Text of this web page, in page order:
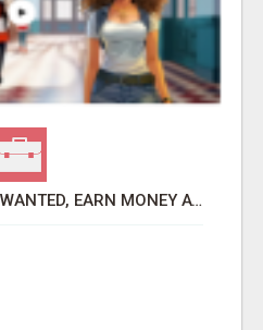
AFFILIATE PARTNERS WANTED, EARN MONEY AT WWW.SHOWALTERFOUNDATION.ORG